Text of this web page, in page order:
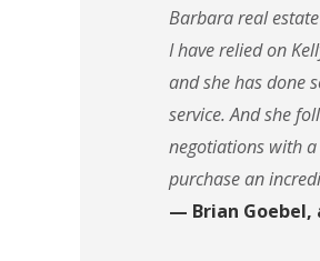
Barbara real
I have relied on
and she has done
service. And she
negotiations with
purchase an
— Brian